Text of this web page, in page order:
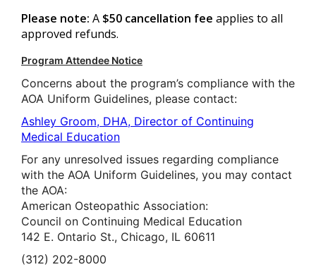
Please note: A $50 cancellation fee applies to all
approved refunds.
Program Attendee Notice
Concerns about the program’s compliance with the
AOA Uniform Guidelines, please contact:
Ashley Groom, DHA, Director of Continuing
Medical Education
For any unresolved issues regarding compliance
with the AOA Uniform Guidelines, you may contact
the AOA:
American Osteopathic Association:
Council on Continuing Medical Education
142 E. Ontario St., Chicago, IL 60611
(312) 202-8000